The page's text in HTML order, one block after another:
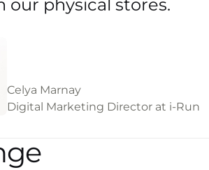
our physical stores.
Celya Marnay
Digital Marketing Director at i-Run